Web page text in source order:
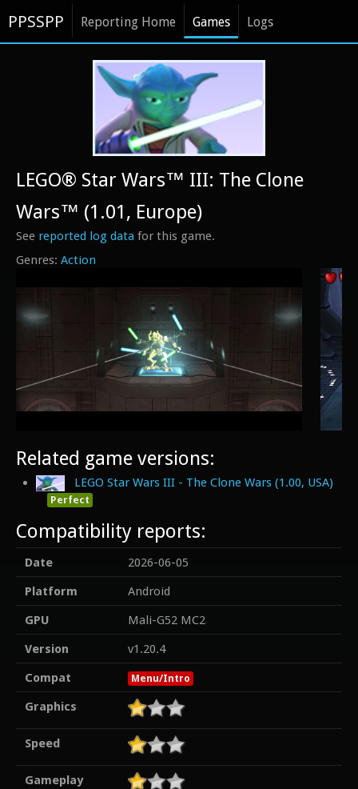
PPSSPP Reporting Home Games Logs
Action
LEGO® Star Wars™ III: The Clone
Wars™ (1.01, Europe)
See reported log data for this game.
Related game versions:
LEGO Star Wars III - The Clone Wars (1.00, USA)
Perfect
Compatibility reports:
Date
2026-06-05
Platform
Android
GPU
Mali-G52 MC2
Version
v1.20.4
Compat
Menu/Intro
Graphics
Speed
Gameplay